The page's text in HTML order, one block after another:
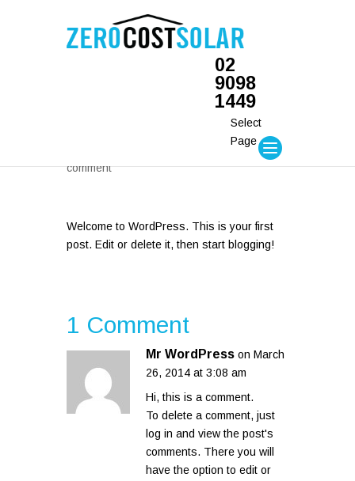
02
9098
1449
Select
Page
Uncategorized| 1
comment
Welcome to WordPress. This is your first
post. Edit or delete it, then start blogging!
1 Comment
Mr WordPress on March
26, 2014 at 3:08 am
Hi, this is a comment.
To delete a comment, just
log in and view the post's
comments. There you will
have the option to edit or